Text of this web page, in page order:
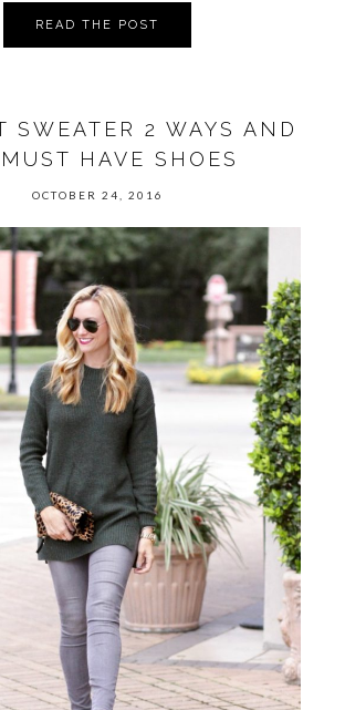
READ THE POST
SWEATER 2 WAYS AND
HAVE SHOES
OCTOBER 24, 2016